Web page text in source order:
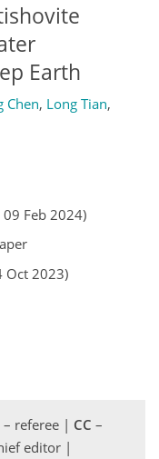
Earth
Chen, Long Tian,
Feb 2024)
Oct 2023)
– referee | CC –
editor |